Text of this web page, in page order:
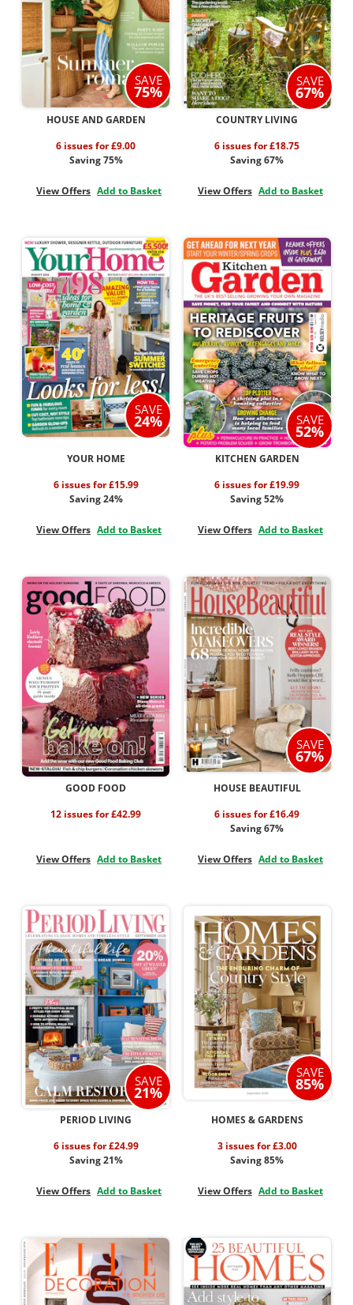
SAVE
75%
HOUSE AND GARDEN
6 issues for £9.00
Saving 75%
View Offers Add to Basket
SAVE
67%
COUNTRY LIVING
6 issues for £18.75
Saving 67%
View Offers Add to Basket
SAVE
24%
YOUR HOME
6 issues for £15.99
Saving 24%
View Offers Add to Basket
SAVE
52%
KITCHEN GARDEN
6 issues for £19.99
Saving 52%
View Offers Add to Basket
GOOD FOOD
12 issues for £42.99
View Offers Add to Basket
SAVE
67%
HOUSE BEAUTIFUL
6 issues for £16.49
Saving 67%
View Offers Add to Basket
SAVE
21%
PERIOD LIVING
6 issues for £24.99
Saving 21%
View Offers Add to Basket
SAVE
85%
HOMES & GARDENS
3 issues for £3.00
Saving 85%
View Offers Add to Basket